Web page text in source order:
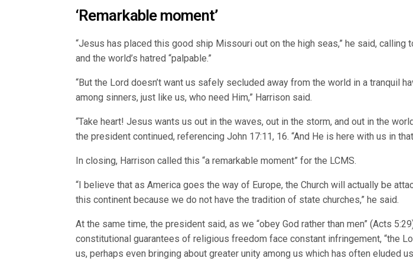
‘Remarkable moment’
“Jesus has placed this good ship Missouri out on the high seas,” he said, calling
and the world’s hatred “palpable.”
“But the Lord doesn’t want us safely secluded away from the world in a tranquil
among sinners, just like us, who need Him,” Harrison said.
“Take heart! Jesus wants us out in the waves, out in the storm, and out in the
the president continued, referencing John 17:11, 16. “And He is here with us in
In closing, Harrison called this “a remarkable moment” for the LCMS.
“I believe that as America goes the way of Europe, the Church will actually be
this continent because we do not have the tradition of state churches,” he said.
At the same time, the president said, as we “obey God rather than men” (Acts
constitutional guarantees of religious freedom face constant infringement, “the
us, perhaps even bringing about greater unity among us which has often eluded